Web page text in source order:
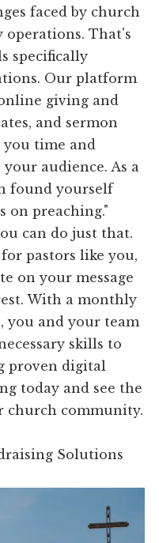
faced by church
operations. That's
specifically
Our platform
giving and
and sermon
you time and
audience. As a
found yourself
on preaching."
can do just that.
pastors like you,
on your message
With a monthly
you and your team
skills to
proven digital
today and see the
church community.
Solutions